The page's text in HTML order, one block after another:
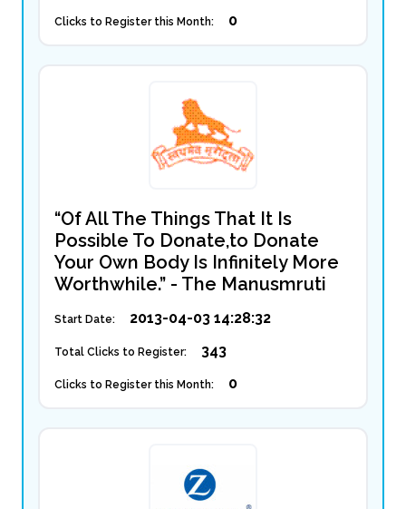
Clicks to Register this Month: 0
“Of All The Things That It Is
Possible To Donate,to Donate
Your Own Body Is Infinitely More
Worthwhile.” - The Manusmruti
Start Date: 2013-04-03 14:28:32
Total Clicks to Register: 343
Clicks to Register this Month: 0